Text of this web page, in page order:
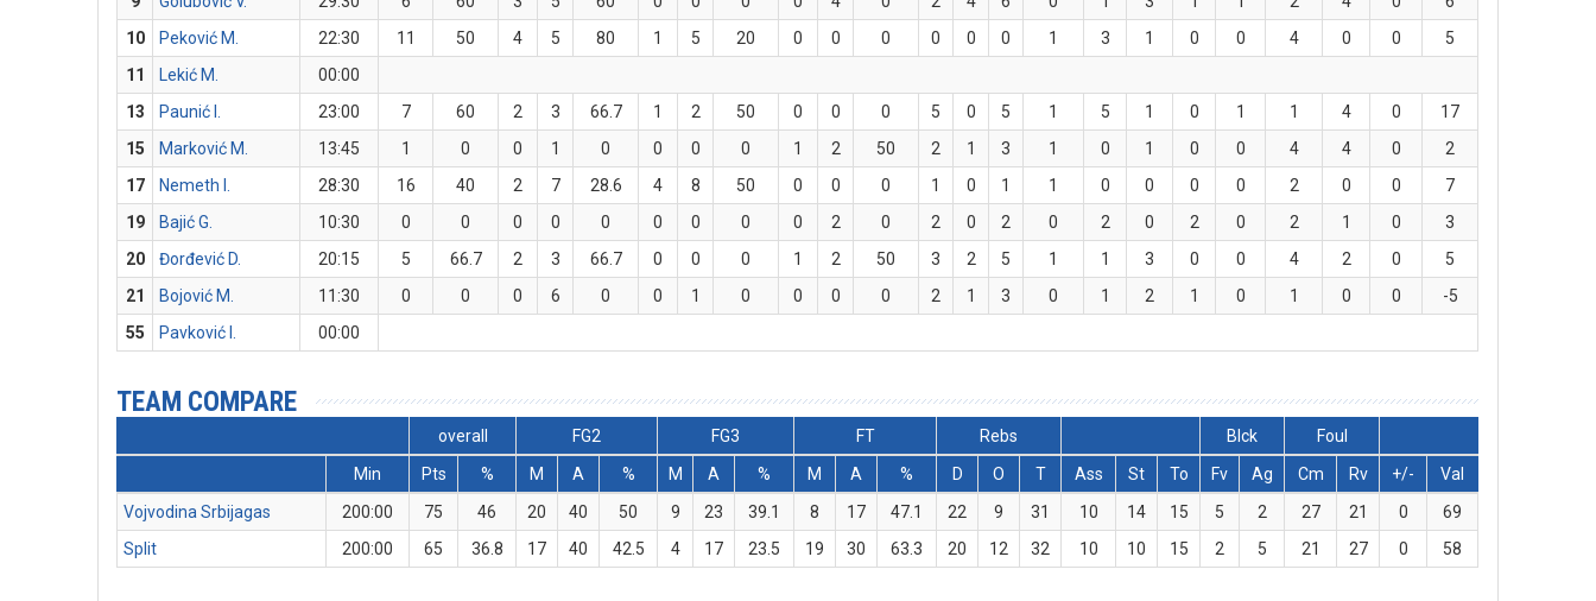
10
Peković M. 22:30 11 50 4 5 80 1 5 20 0 0 0 0 0 0 1 3 1 0 0 4 0 0
5
11
Lekić M.
00:00
13
Paunić I. 23:00 7 60 2 3 66.7 1 2 50 0 0 0 5 0 5 1 5 1 0 1 1 4 0
17
15
Marković M. 13:45 1 0 0 1 0 0 0 0 1 2 50 2 1 3 1 0 1 0 0 4 4 0
2
17
Nemeth I. 28:30 16 40 2 7 28.6 4 8 50 0 0 0 1 0 1 1 0 0 0 0 2 0 0
7
19
Bajić G. 10:30 0 0 0 0 0 0 0 0 0 2 0 2 0 2 0 2 0 2 0 2 1 0
3
20
Đorđević D. 20:15 5 66.7 2 3 66.7 0 0 0 1 2 50 3 2 5 1 1 3 0 0 4 2 0
5
21
Bojović M. 11:30 0 0 0 6 0 0 1 0 0 0 0 2 1 3 0 1 2 1 0 1 0 0
-5
55
Pavković I. 00:00
TEAM COMPARE
overall FG2 FG3 FT Rebs Blck
Foul
Min
Pts % M A % M A % M A % D O T Ass St To Fv Ag Cm Rv +/-
Val
Vojvodina Srbijagas
200:00 75 46 20 40 50 9 23 39.1 8 17 47.1 22 9 31 10 14 15 5 2 27 21 0
69
Split
200:00 65 36.8 17 40 42.5 4 17 23.5 19 30 63.3 20 12 32 10 10 15 2 5 21 27 0 58